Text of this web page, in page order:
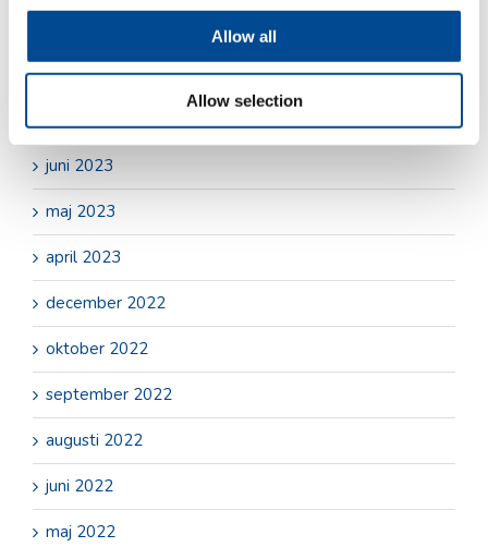
Allow all
Allow selection
september 2023
juli 2023
juni 2023
maj 2023
april 2023
december 2022
oktober 2022
september 2022
augusti 2022
juni 2022
maj 2022